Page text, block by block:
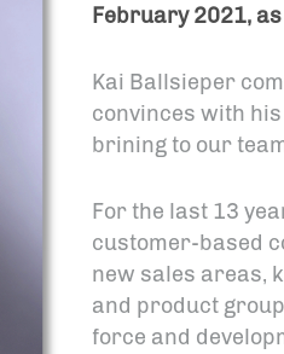
February 2021,
Kai Ballsieper
convinces with
brining to our
For the last 13
customer-based
new sales areas,
and product
force and